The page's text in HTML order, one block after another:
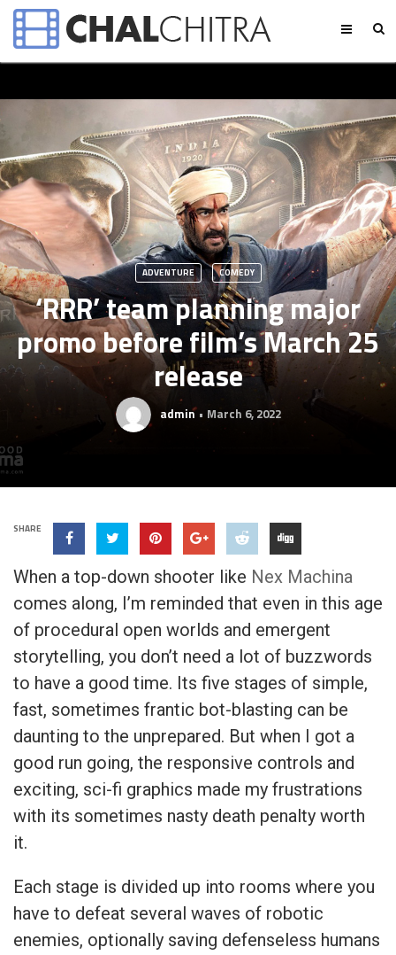
ADVENTURE COMEDY
‘RRR’ team planning major
promo before film’s March 25
release
admin March 6, 2022
SHARE
When a top-down shooter like Nex Machina
comes along, I’m reminded that even in this age
of procedural open worlds and emergent
storytelling, you don’t need a lot of buzzwords
to have a good time. Its five stages of simple,
fast, sometimes frantic bot-blasting can be
daunting to the unprepared. But when I got a
good run going, the responsive controls and
exciting, sci-fi graphics made my frustrations
with its sometimes nasty death penalty worth
it.
Each stage is divided up into rooms where you
have to defeat several waves of robotic
enemies, optionally saving defenseless humans